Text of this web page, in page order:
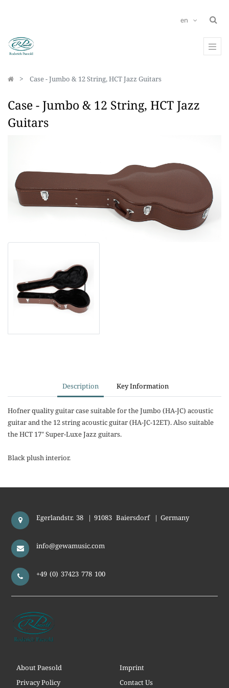
en
Case - Jumbo & 12 String, HCT Jazz Guitars
Case - Jumbo & 12 String, HCT Jazz
Guitars
Description Key Information
Hofner quality guitar case suitable for the Jumbo (HA-JC) acoustic
guitar and the 12 string acoustic guitar (HA-JC-12ET). Also suitable
the HCT 17" Super-Luxe Jazz guitars.
Black plush interior.
Egerlandstr. 38 | 91083 Baiersdorf | Germany
info@gewamusic.com
+49 (0) 37423 778 100
About Paesold
Imprint
Privacy Policy
Contact Us